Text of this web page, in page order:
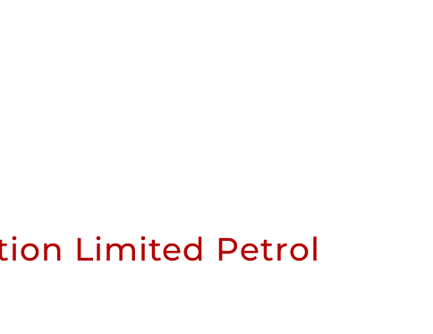
Limited Petrol